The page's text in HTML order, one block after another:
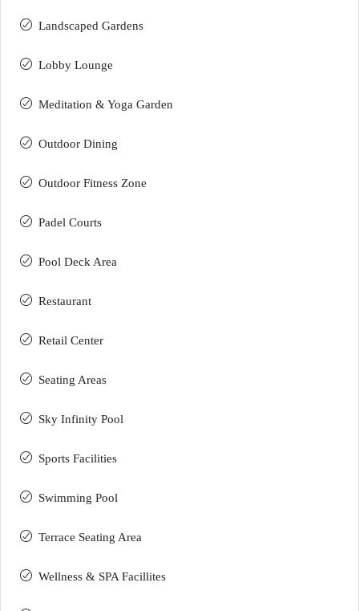
Landscaped Gardens
Lobby Lounge
Meditation & Yoga Garden
Outdoor Dining
Outdoor Fitness Zone
Padel Courts
Pool Deck Area
Restaurant
Retail Center
Seating Areas
Sky Infinity Pool
Sports Facilities
Swimming Pool
Terrace Seating Area
Wellness & SPA Facillites